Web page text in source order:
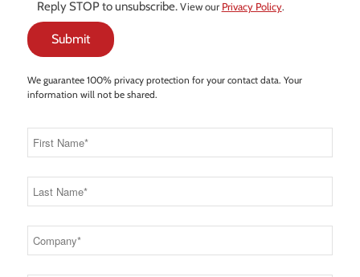
Reply STOP to unsubscribe.View our Privacy Policy.
We guarantee 100% privacy protection for your contact data. Your
information will not be shared.